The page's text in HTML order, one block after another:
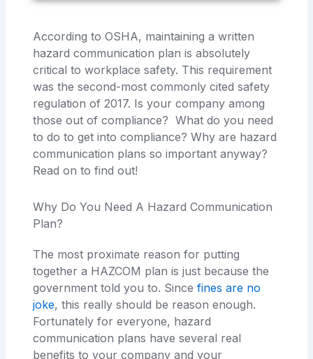
According to OSHA, maintaining a written
hazard communication plan is absolutely
critical to workplace safety. This requirement
was the second-most commonly cited safety
regulation of 2017. Is your company among
those out of compliance? What do you need
to do to get into compliance? Why are hazard
communication plans so important anyway?
Read on to find out!
Why Do You Need A Hazard Communication
Plan?
The most proximate reason for putting
together a HAZCOM plan is just because the
government told you to. Sincefines are no
joke, this really should be reason enough.
Fortunately for everyone, hazard
communication plans have several real
benefits to your company and your